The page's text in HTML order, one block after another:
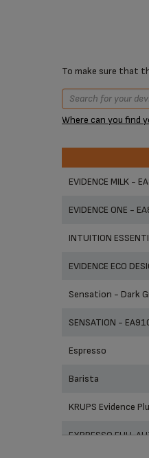
To make sure that
Where can you find
EVIDENCE MILK -
EVIDENCE ONE -
INTUITION
EVIDENCE ECO
Sensation - Dark
SENSATION -
Espresso
Barista
KRUPS Evidence
EXPRESSO FULL